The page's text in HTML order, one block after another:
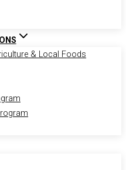
& Local Foods